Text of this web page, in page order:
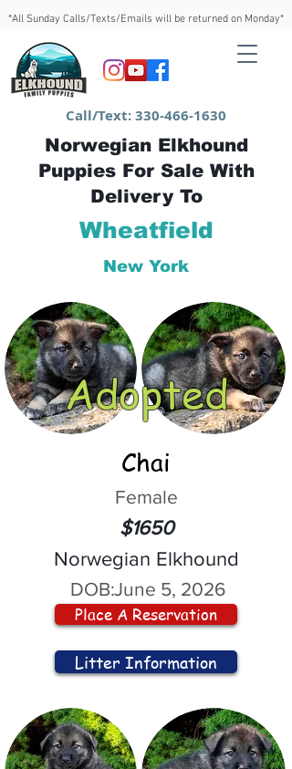
*All Sunday Calls/Texts/Emails will be returned on Monday*
Call/Text:330-466-1630
Norwegian Elkhound
Puppies For Sale With
Delivery To
Wheatfield
New York
Adopted
Chai
Female
$1650
Norwegian Elkhound
DOB:June 5, 2026
Place A Reservation
Litter Information